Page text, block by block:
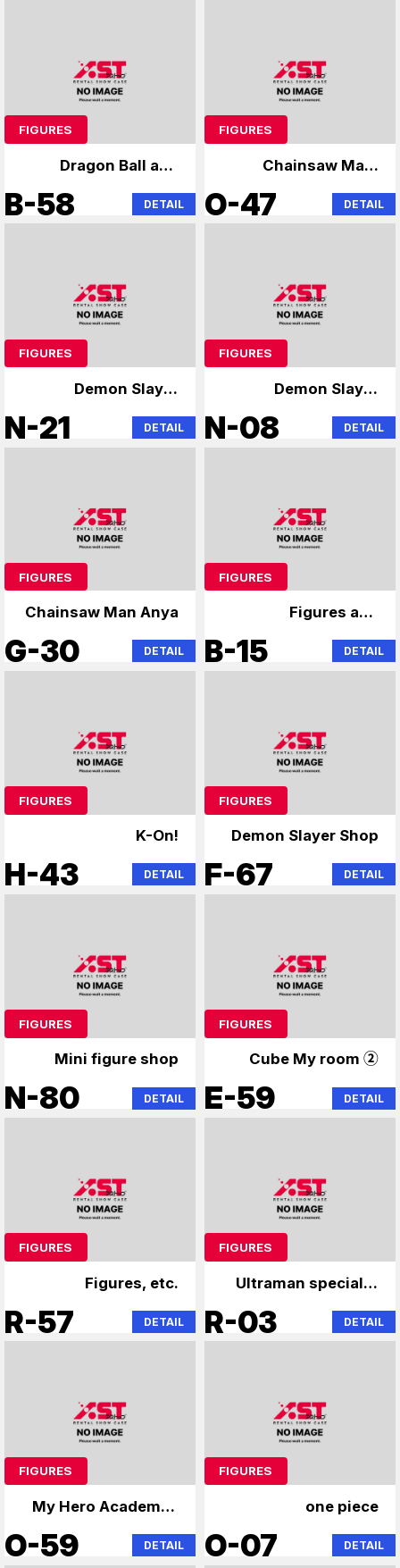
FIGURES
Dragon Ball and
others
B-58 DETAIL
FIGURES
Chainsaw Man,
Anya
O-47 DETAIL
FIGURES
Demon Slayer
Hunter x Hunter
Chainsaw Man
N-21 DETAIL
FIGURES
Demon Slayer
Chainsaw Man
Hatsune Miku
N-08 DETAIL
FIGURES
Chainsaw Man Anya
G-30 DETAIL
FIGURES
Figures and
merchandise
B-15 DETAIL
FIGURES
K-On!
H-43 DETAIL
FIGURES
Demon Slayer Shop
F-67 DETAIL
FIGURES
Mini figure shop
N-80 DETAIL
FIGURES
Cube My room ②
E-59 DETAIL
FIGURES
Figures, etc.
R-57 DETAIL
FIGURES
Ultraman specialty
store
R-03 DETAIL
FIGURES
My Hero Academia,
Jujutsu Kaisen,
Naruto
O-59 DETAIL
FIGURES
one piece
O-07 DETAIL